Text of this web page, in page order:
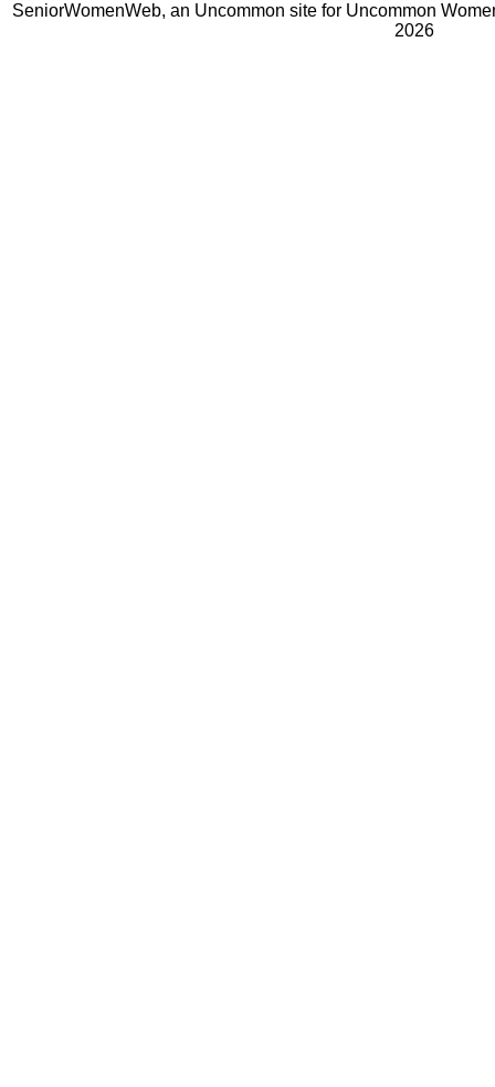
SeniorWomenWeb, an Uncommon site for Uncommon
2026